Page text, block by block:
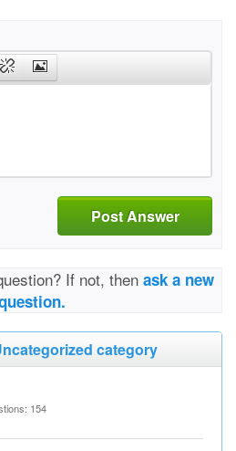
Post Answer
If not, then ask a new
category
154